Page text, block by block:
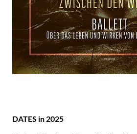
DATES in 2025